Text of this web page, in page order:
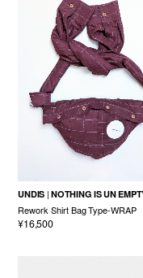
UNDIS NOTHING IS UN
Rework Shirt Bag Type-WRAP
¥16,500